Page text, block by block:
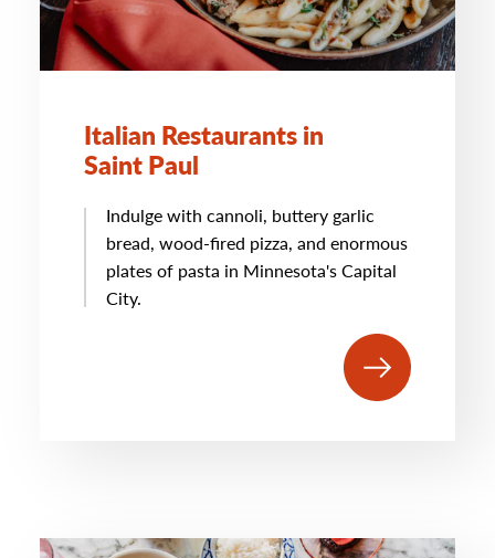
Italian Restaurants in
Saint Paul
Indulge with cannoli, buttery garlic
bread, wood-fired pizza, and enormous
plates of pasta in Minnesota's Capital
City.